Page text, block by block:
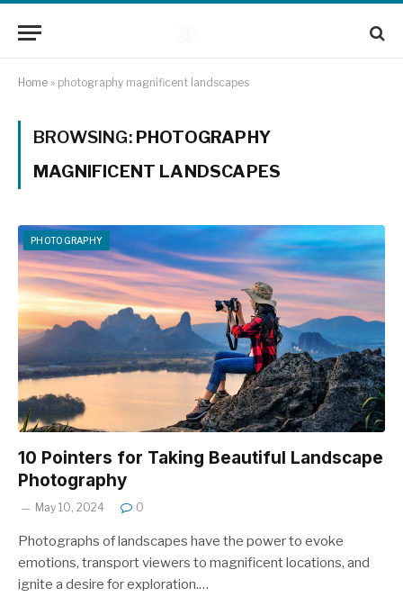
Home » photography magnificent landscapes
BROWSING: PHOTOGRAPHY
MAGNIFICENT LANDSCAPES
PHOTOGRAPHY
10 Pointers for Taking Beautiful Landscape
Photography
May 10, 2024 0
Photographs of landscapes have the power to evoke
emotions, transport viewers to magnificent locations, and
ignite a desire for exploration.…